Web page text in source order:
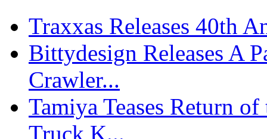
Traxxas Releases 40th
Bittydesign Releases A
Crawler...
Tamiya Teases Return
Truck K...